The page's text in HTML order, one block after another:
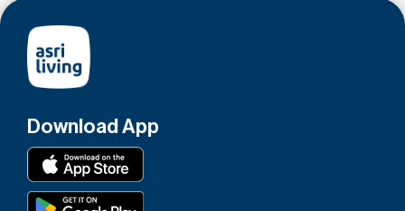
Download App